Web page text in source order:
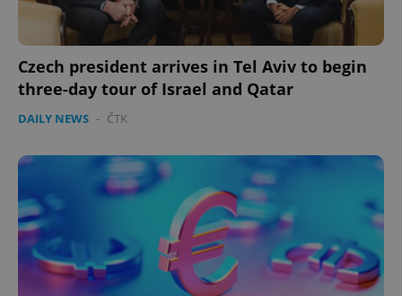
Czech president arrives in Tel Aviv to begin
three-day tour of Israel and Qatar
DAILY NEWS - ČTK
PHPSESSID
PHP.net
.www.expats.cz